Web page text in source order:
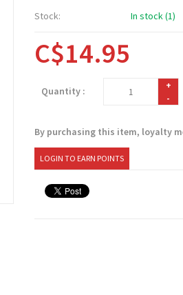
Stock:
In stock (1)
C$14.95
Quantity :
+
-
By purchasing this item, loyalty
LOGIN TO EARN POINTS